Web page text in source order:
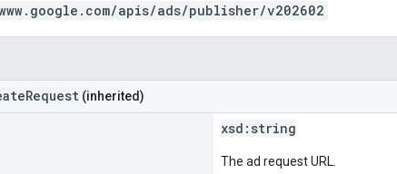
apis/ads/publisher/v202602
(inherited)
xsd: string
The ad request URL.